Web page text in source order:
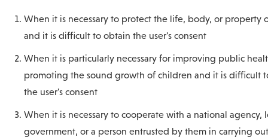
When it is necessary to protect the life, body, or property
and it is difficult to obtain the user's consent
When it is particularly necessary for improving public
promoting the sound growth of children and it is difficult
the user's consent
When it is necessary to cooperate with a national agency,
government, or a person entrusted by them in carrying